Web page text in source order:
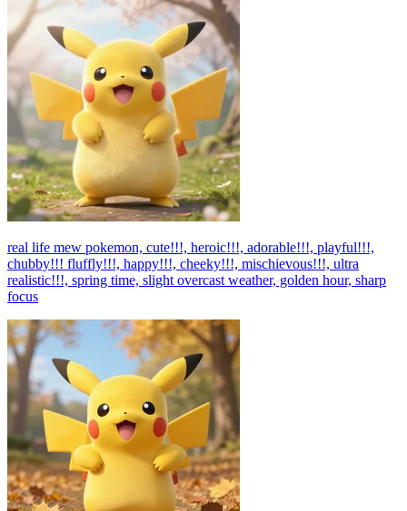
real life mew pokemon, cute!!!, heroic!!!, adorable!!!, playful!!!,
chubby!!! fluffly!!!, happy!!!, cheeky!!!, mischievous!!!, ultra
realistic!!!, spring time, slight overcast weather, golden hour, sharp
focus